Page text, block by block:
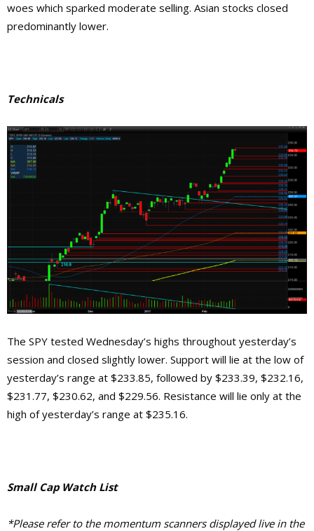
woes which sparked moderate selling. Asian stocks closed
predominantly lower.
Technicals
The SPY tested Wednesday’s highs throughout yesterday’s
session and closed slightly lower. Support will lie at the low of
yesterday’s range at $233.85, followed by $233.39, $232.16,
$231.77, $230.62, and $229.56. Resistance will lie only at the
high of yesterday’s range at $235.16.
Small Cap Watch List
*Please refer to the momentum scanners displayed live in the